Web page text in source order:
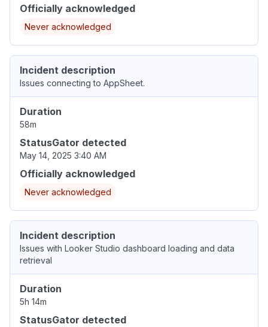
Officially acknowledged
Never acknowledged
Incident description
Issues connecting to AppSheet.
Duration
58m
StatusGator detected
May 14, 2025 3:40 AM
Officially acknowledged
Never acknowledged
Incident description
Issues with Looker Studio dashboard loading and data
retrieval
Duration
5h 14m
StatusGator detected